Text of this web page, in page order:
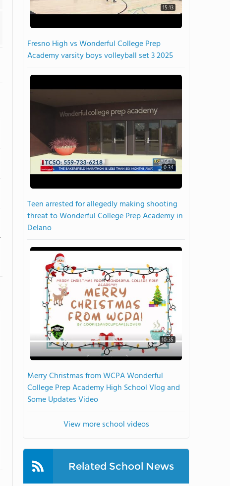
15:13
Fresno High vs Wonderful College Prep
Academy varsity boys volleyball set 3 2025
0:34
Teen arrested for allegedly making shooting
threat to Wonderful College Prep Academy in
Delano
10:35
Merry Christmas from WCPA Wonderful
College Prep Academy High School Vlog and
Some Updates Video
View more school videos
Related School News